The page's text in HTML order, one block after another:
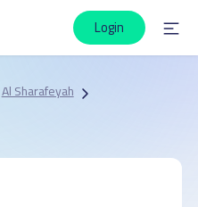
Login
Al Sharafeyah